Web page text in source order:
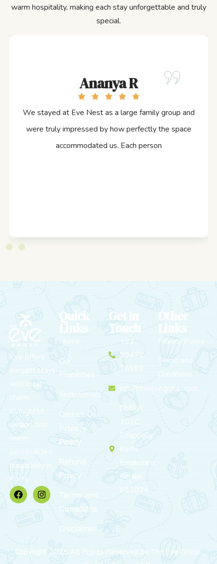
warm hospitality, making each stay unforgettable and truly
special.
Ananya R
We stayed at Eve Nest as a large family group and
were truly impressed by how perfectly the space
accommodated us. Each person
Eve offers
elegant stays
with local
thoughtful
design, and
warm,
personalized
hospitality in
Kochi.
Quick
Links
Home
Our
Properties
Testimonials
Contact Us
Privacy
Policy
Refund
Policy
Terms and
Conditions
Disclaimer
Get In
Touch
+91
99472
75999
info@theevegroup.com
BMRA
101C,
Edappally,
Kochi,
Ernakulam,
Kerala
682024
Other
Links
Privacy Policy
Terms and
Copyright 2025 All Rights Reserved by The Eve Group.